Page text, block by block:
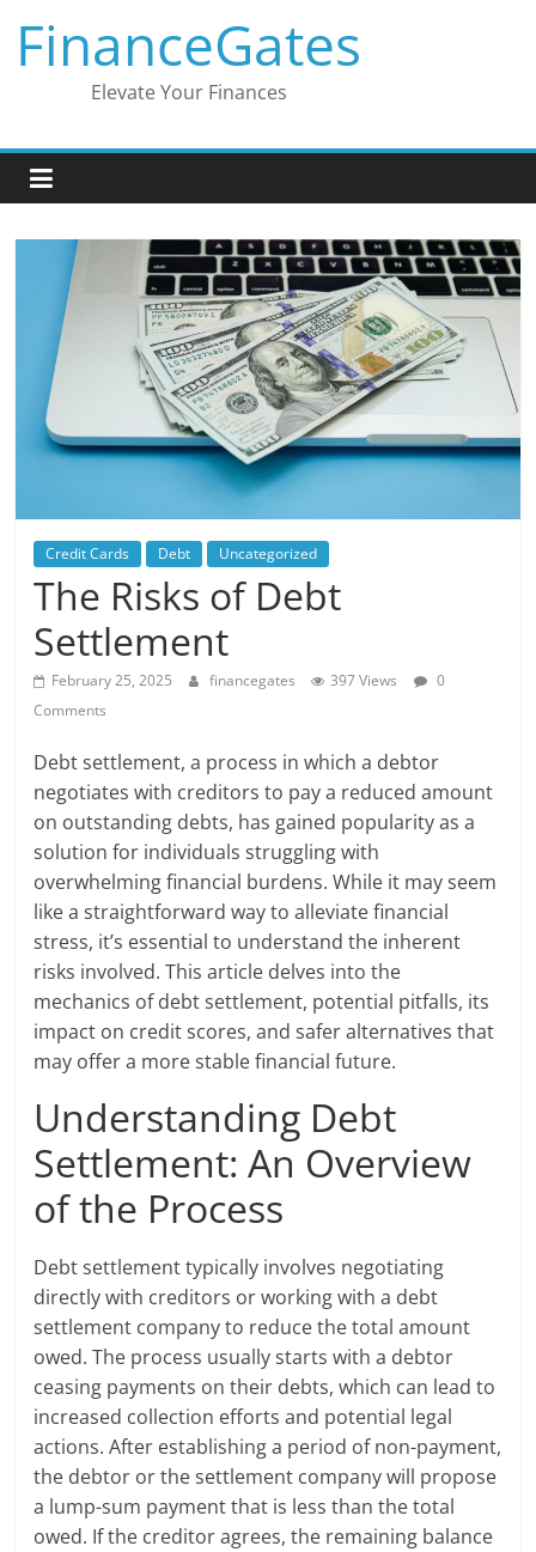
content
FinanceGates
Elevate Your Finances
Credit Cards Debt Uncategorized
The Risks of Debt
Settlement
February 25, 2025 financegates 397 Views
0
Comments
Debt settlement, a process in which a debtor
negotiates with creditors to pay a reduced amount
on outstanding debts, has gained popularity as a
solution for individuals struggling with
overwhelming financial burdens. While it may seem
like a straightforward way to alleviate financial
stress, it’s essential to understand the inherent
risks involved. This article delves into the
mechanics of debt settlement, potential pitfalls, its
impact on credit scores, and safer alternatives that
may offer a more stable financial future.
Understanding Debt
Settlement: An Overview
of the Process
Debt settlement typically involves negotiating
directly with creditors or working with a debt
settlement company to reduce the total amount
owed. The process usually starts with a debtor
ceasing payments on their debts, which can lead to
increased collection efforts and potential legal
actions. After establishing a period of non-payment,
the debtor or the settlement company will propose
a lump-sum payment that is less than the total
owed. If the creditor agrees, the remaining balance